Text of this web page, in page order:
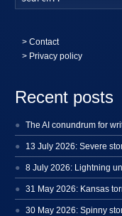
>Contact
> Privacy policy
Recent posts
The AI conundrum for
8 July 2026: Lightning
31 May 2026: Kansas
30 May 2026: Spinny